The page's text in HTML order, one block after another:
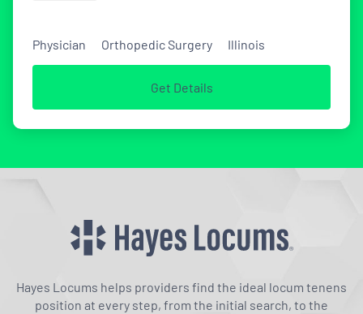
Physician Orthopedic Surgery Illinois
Get Details
Hayes Locums helps providers find the ideal locum tenens
position at every step, from the initial search, to the